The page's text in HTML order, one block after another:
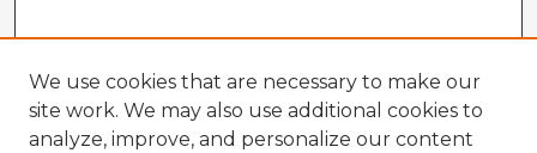
We use cookies that are necessary to make our
site work. We may also use additional cookies to
analyze, improve, and personalize our content